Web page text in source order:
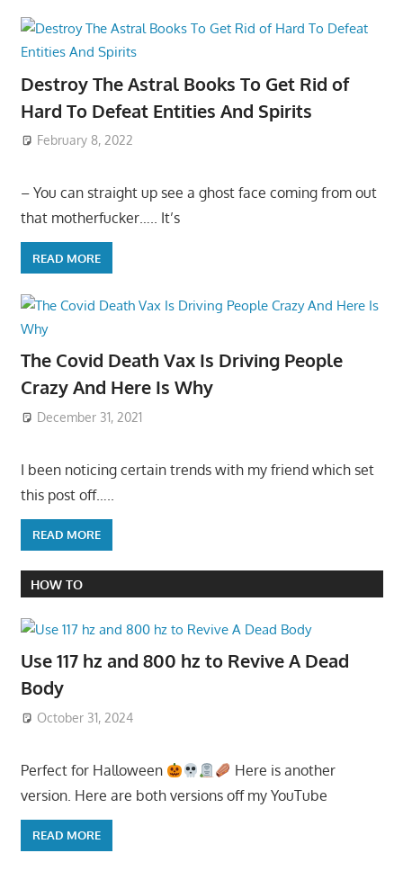
Destroy The Astral Books To Get Rid of
Hard To Defeat Entities And Spirits
February 8, 2022
– You can straight up see a ghost face coming from out
that motherfucker….. It’s
READ MORE
The Covid Death Vax Is Driving People
Crazy And Here Is Why
December 31, 2021
I been noticing certain trends with my friend which set
this post off…..
READ MORE
HOW TO
Use 117 hz and 800 hz to Revive A Dead
Body
October 31, 2024
Perfect for Halloween
Here is another
version. Here are both versions off my YouTube
READ MORE